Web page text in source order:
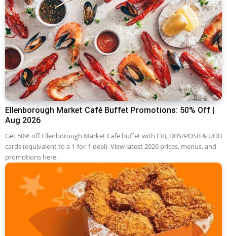
Ellenborough Market Café Buffet Promotions: 50% Off |
Aug 2026
Get 50% off Ellenborough Market Cafe buffet with Citi, DBS/POSB & UOB
cards (equivalent to a 1-for-1 deal). View latest 2026 prices, menus, and
promotions here.